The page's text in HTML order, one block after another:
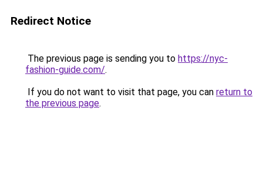
Redirect Notice
The previous page is sending you to https://nyc-
fashion-guide.com/.
If you do not want to visit that page, you can return to
the previous page.